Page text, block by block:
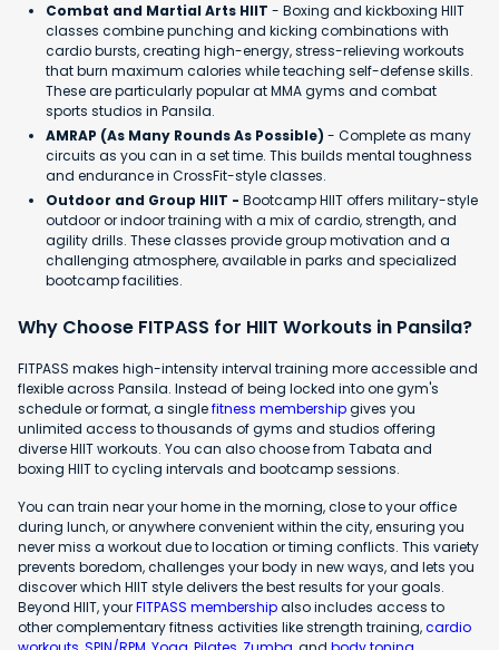
Combat and Martial Arts HIIT - Boxing and kickboxing HIIT
classes combine punching and kicking combinations with
cardio bursts, creating high-energy, stress-relieving workouts
that burn maximum calories while teaching self-defense skills.
These are particularly popular at MMA gyms and combat
sports studios in Pansila.
AMRAP (As Many Rounds As Possible) - Complete as many
circuits as you can in a set time. This builds mental toughness
and endurance in CrossFit-style classes.
Outdoor and Group HIIT - Bootcamp HIIT offers military-style
outdoor or indoor training with a mix of cardio, strength, and
agility drills. These classes provide group motivation and a
challenging atmosphere, available in parks and specialized
bootcamp facilities.
Why Choose FITPASS for HIIT Workouts in Pansila?
FITPASS makes high-intensity interval training more accessible and
flexible across Pansila. Instead of being locked into one gym's
schedule or format, a singlefitness membershipgives you
unlimited access to thousands of gyms and studios offering
diverse HIIT workouts. You can also choose from Tabata and
boxing HIIT to cycling intervals and bootcamp sessions.
You can train near your home in the morning, close to your office
during lunch, or anywhere convenient within the city, ensuring you
never miss a workout due to location or timing conflicts. This variety
prevents boredom, challenges your body in new ways, and lets you
discover which HIIT style delivers the best results for your goals.
Beyond HIIT, yourFITPASS membershipalso includes access to
other complementary fitness activities like strength training,cardio